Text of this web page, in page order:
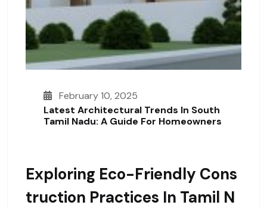
February 10, 2025
Latest Architectural Trends In South
Tamil Nadu: A Guide For Homeowners
Exploring Eco-Friendly Cons
Truction Practices In Tamil N